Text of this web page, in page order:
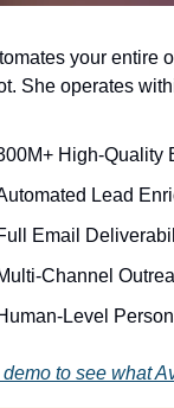
your entire
She operates
High-Quality
Lead
Email
Channel
Level
to see what